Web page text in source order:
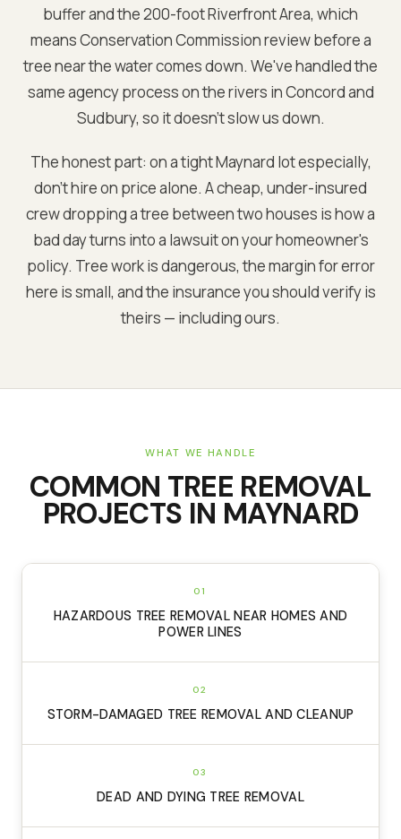
buffer and the 200-foot Riverfront Area, which
means Conservation Commission review before a
tree near the water comes down. We've handled the
same agency process on the rivers in Concord and
Sudbury, so it doesn't slow us down.
The honest part: on a tight Maynard lot especially,
don't hire on price alone. A cheap, under-insured
crew dropping a tree between two houses is how a
bad day turns into a lawsuit on your homeowner's
policy. Tree work is dangerous, the margin for error
here is small, and the insurance you should verify is
theirs — including ours.
WHAT WE HANDLE
COMMON TREE REMOVAL
PROJECTS IN MAYNARD
01
HAZARDOUS TREE REMOVAL NEAR HOMES AND
POWER LINES
02
STORM-DAMAGED TREE REMOVAL AND CLEANUP
03
DEAD AND DYING TREE REMOVAL